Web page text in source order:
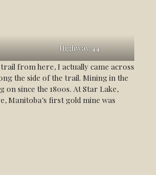
Highway 44
from here, I actually came across
the side of the trail. Mining in the
on since the 1800s. At Star Lake,
Manitoba’s first gold mine was